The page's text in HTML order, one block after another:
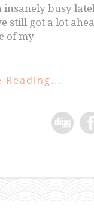
insanely busy
still got a lot
of my
Reading...